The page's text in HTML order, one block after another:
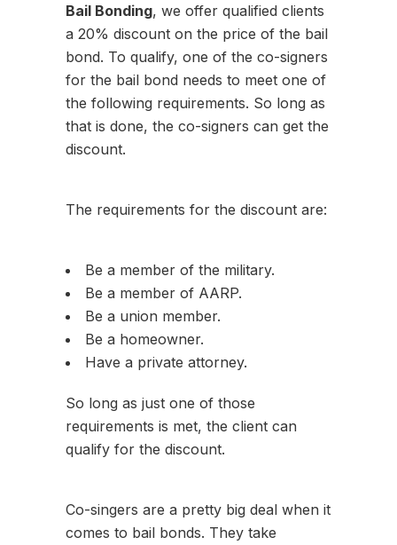
Bail Bonding, we offer qualified clients
a 20% discount on the price of the bail
bond. To qualify, one of the co-signers
for the bail bond needs to meet one of
the following requirements. So long as
that is done, the co-signers can get the
discount.
The requirements for the discount are:
Be a member of the military.
Be a member of AARP.
Be a union member.
Be a homeowner.
Have a private attorney.
So long as just one of those
requirements is met, the client can
qualify for the discount.
Co-singers are a pretty big deal when it
comes to bail bonds. They take